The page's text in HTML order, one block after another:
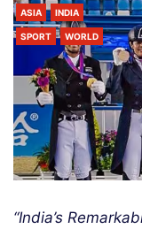
ASIA INDIA
SPORT WORLD
“India’s